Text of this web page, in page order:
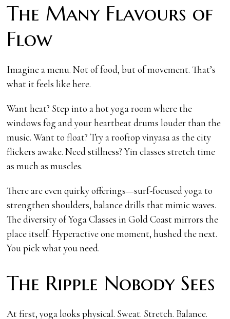
The Many Flavours of
Flow
Imagine a menu. Not of food, but of movement. That’s
what it feels like here.
Want heat? Step into a hot yoga room where the
windows fog and your heartbeat drums louder than the
music. Want to float? Try a rooftop vinyasa as the city
flickers awake. Need stillness? Yin classes stretch time
as much as muscles.
There are even quirky offerings—surf-focused yoga to
strengthen shoulders, balance drills that mimic waves.
The diversity of Yoga Classes in Gold Coast mirrors the
place itself. Hyperactive one moment, hushed the next.
You pick what you need.
The Ripple Nobody Sees
At first, yoga looks physical. Sweat. Stretch. Balance.